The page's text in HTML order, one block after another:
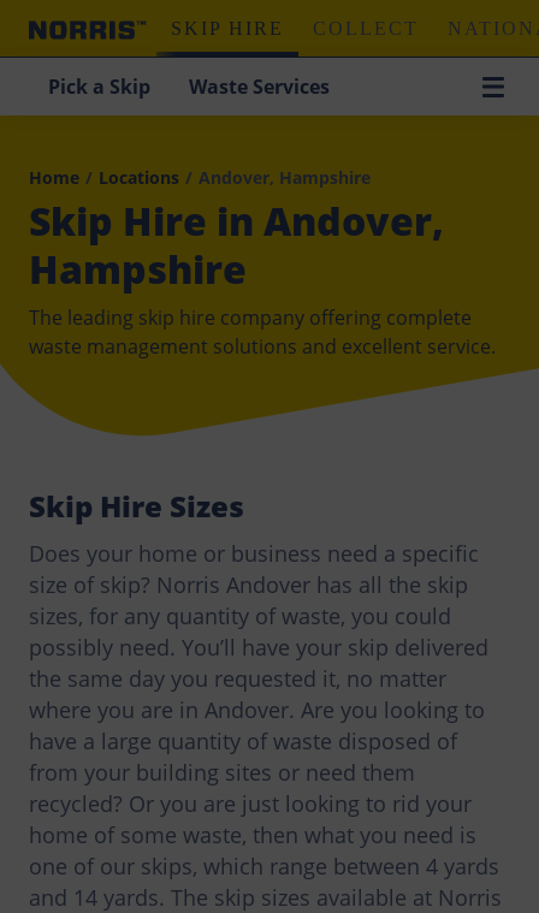
SKIP HIRE COLLECT
Pick a Skip Waste Services
Home / Locations / Andover, Hampshire
Skip Hire in Andover,
Hampshire
The leading skip hire company offering complete
waste management solutions and excellent service.
Skip Hire Sizes
Does your home or business need a specific
size of skip? Norris Andover has all the skip
sizes, for any quantity of waste, you could
possibly need. You’ll have your skip delivered
the same day you requested it, no matter
where you are in Andover. Are you looking to
have a large quantity of waste disposed of
from your building sites or need them
recycled? Or you are just looking to rid your
home of some waste, then what you need is
one of our skips, which range between 4 yards
and 14 yards. The skip sizes available at Norris